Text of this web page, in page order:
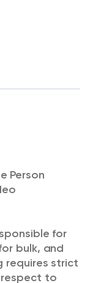
Person
for
bulk, and
requires strict
to